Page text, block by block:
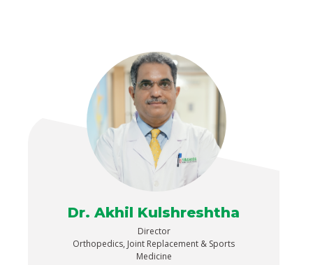
Dr. Akhil Kulshreshtha
Director
Orthopedics, Joint Replacement & Sports
Medicine